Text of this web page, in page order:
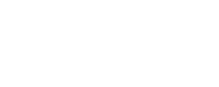
options are available within a short walk so booking